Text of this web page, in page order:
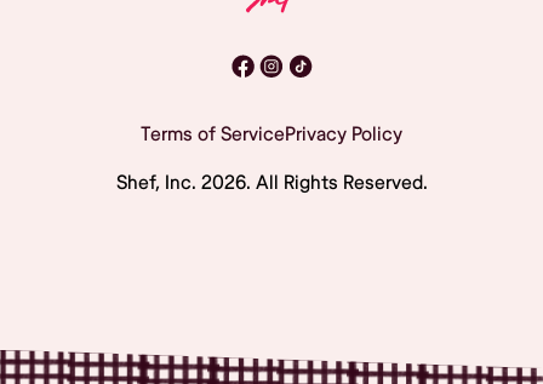
Terms of ServicePrivacy Policy
Shef, Inc. 2026. All Rights Reserved.